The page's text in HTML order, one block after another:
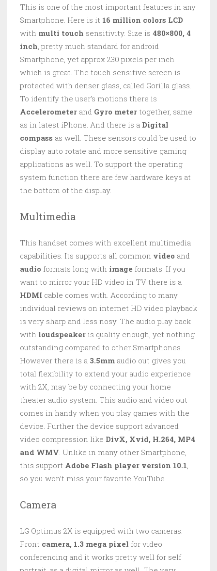
This is one of the most important features in any
Smartphone. Here is it 16 million colors LCD
with multi touch sensitivity. Size is 480×800, 4
inch, pretty much standard for android
Smartphone, yet approx 230 pixels per inch
which is great. The touch sensitive screen is
protected with denser glass, called Gorilla glass.
To identify the user’s motions there is
Accelerometer and Gyro meter together, same
as in latest iPhone. And there is a Digital
compass as well. These sensors could be used to
display auto rotate and more sensitive gaming
applications as well. To support the operating
system function there are few hardware keys at
the bottom of the display.
Multimedia
This handset comes with excellent multimedia
capabilities. Its supports all common video and
audio formats long with image formats. If you
want to mirror your HD video in TV there is a
HDMI cable comes with. According to many
individual reviews on internet HD video playback
is very sharp and less nosy. The audio play back
with loudspeaker is quality enough, yet nothing
outstanding compared to other Smartphones.
However there is a 3.5mm audio out gives you
total flexibility to extend your audio experience
with 2X, may be by connecting your home
theater audio system. This audio and video out
comes in handy when you play games with the
device. Further the device support advanced
video compression like DivX, Xvid, H.264, MP4
and WMV. Unlike in many other Smartphone,
this support Adobe Flash player version 10.1,
so you won’t miss your favorite YouTube.
Camera
LG Optimus 2X is equipped with two cameras.
Front camera, 1.3 mega pixel for video
conferencing and it works pretty well for self